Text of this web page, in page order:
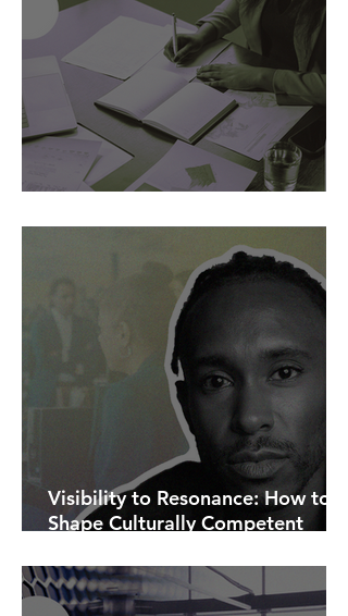
Visibility to Resonance: How to
Shape Culturally Competent